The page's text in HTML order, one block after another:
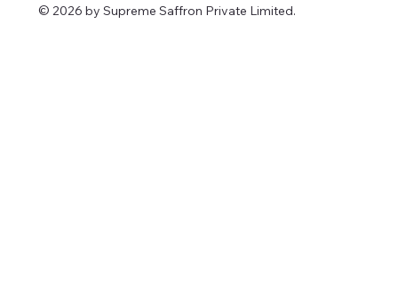
© 2026 by Supreme Saffron Private Limited.